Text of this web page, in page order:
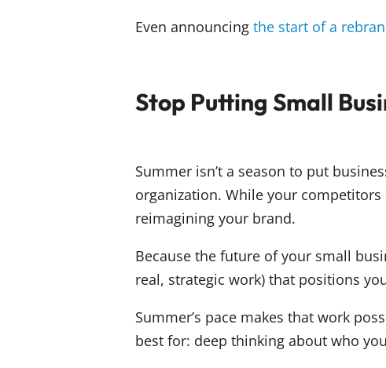
Even announcing the start of a
Stop Putting Small
Summer isn’t a season to put
organization. While your
reimagining your brand.
Because the future of your small
real, strategic work) that positions
Summer’s pace makes that work
best for: deep thinking about who